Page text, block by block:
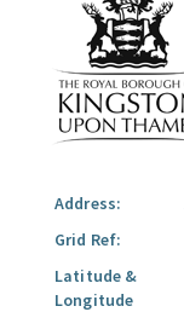
Address:
Grid Ref:
Latitude &
Longitude